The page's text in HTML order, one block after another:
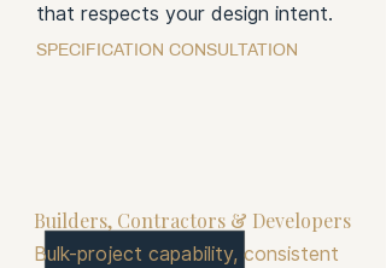
that respects your design intent.
SPECIFICATION CONSULTATION
Bulk-project capability, consistent
Builders, Contractors & Developers